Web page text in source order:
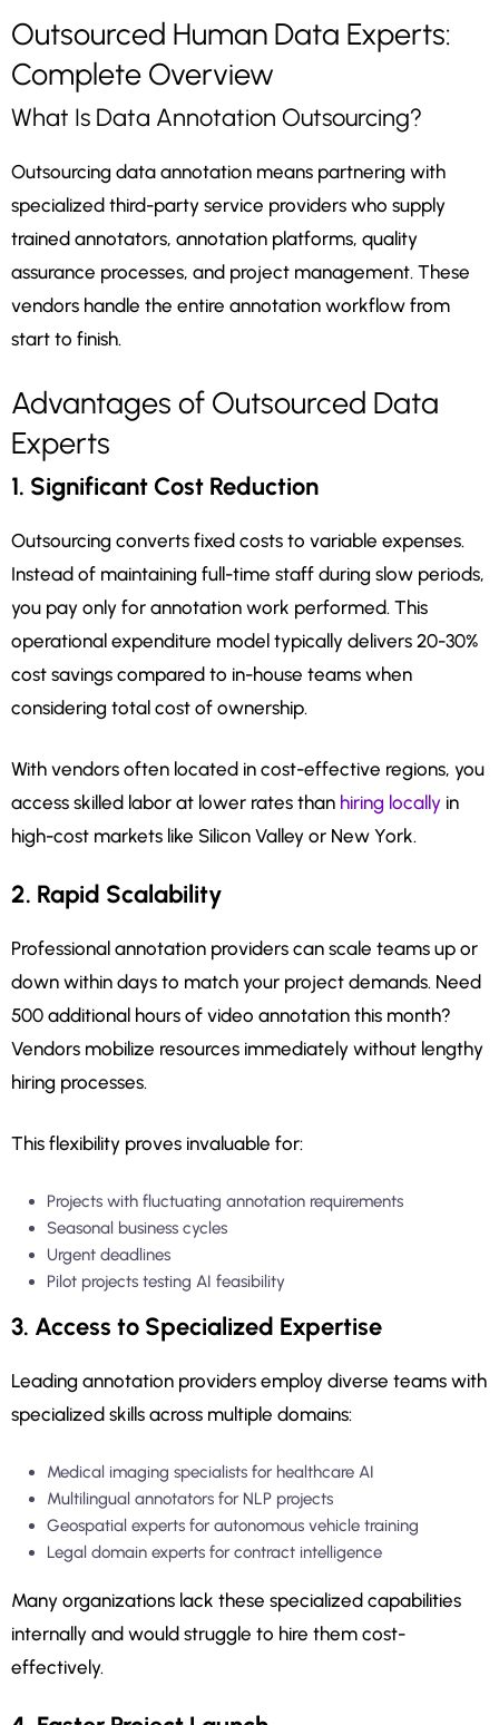
Outsourced Human Data Experts:
Complete Overview
What Is Data Annotation Outsourcing?
Outsourcing data annotation means partnering with
specialized third-party service providers who supply
trained annotators, annotation platforms, quality
assurance processes, and project management. These
vendors handle the entire annotation workflow from
start to finish.
Advantages of Outsourced Data
Experts
1. Significant Cost Reduction
Outsourcing converts fixed costs to variable expenses.
Instead of maintaining full-time staff during slow periods,
you pay only for annotation work performed. This
operational expenditure model typically delivers 20-30%
cost savings compared to in-house teams when
considering total cost of ownership.
With vendors often located in cost-effective regions, you
access skilled labor at lower rates than hiring locally in
high-cost markets like Silicon Valley or New York.
2. Rapid Scalability
Professional annotation providers can scale teams up or
down within days to match your project demands. Need
500 additional hours of video annotation this month?
Vendors mobilize resources immediately without lengthy
hiring processes.
This flexibility proves invaluable for:
Projects with fluctuating annotation requirements
Seasonal business cycles
Urgent deadlines
Pilot projects testing AI feasibility
3. Access to Specialized Expertise
Leading annotation providers employ diverse teams with
specialized skills across multiple domains:
Medical imaging specialists for healthcare AI
Multilingual annotators for NLP projects
Geospatial experts for autonomous vehicle training
Legal domain experts for contract intelligence
Many organizations lack these specialized capabilities
internally and would struggle to hire them cost-
effectively.